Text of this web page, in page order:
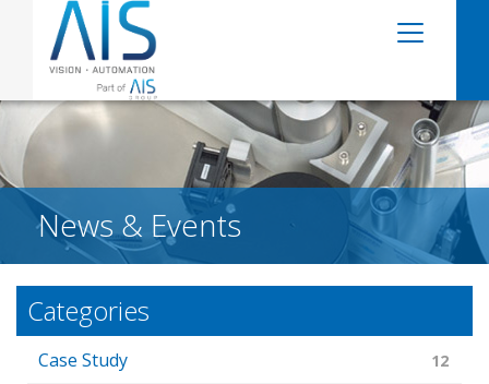
News & Events
Categories
Case Study 12